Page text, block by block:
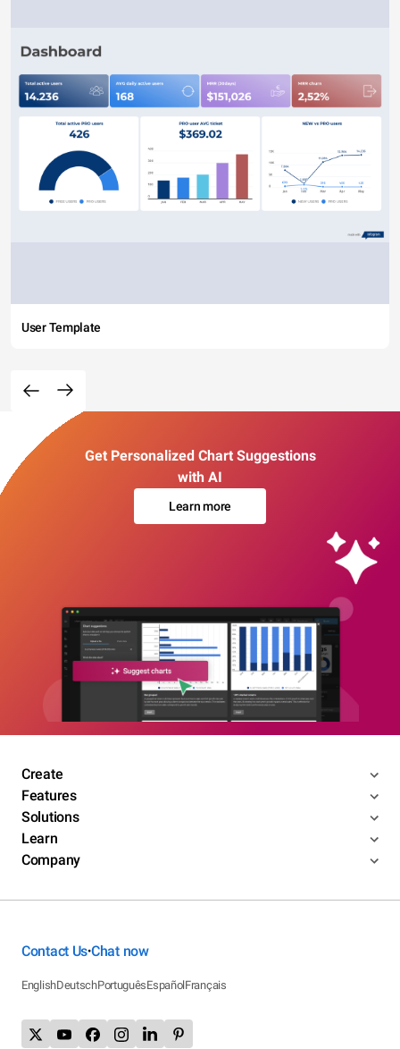
User Template
Get Personalized Chart Suggestions
with AI
Learn more
Create
Features
Solutions
Learn
Company
Contact Us•Chat now
EnglishDeutschPortuguêsEspañolFrançais